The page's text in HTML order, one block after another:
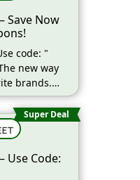
Save Now
code: "
new way
brands.
Super Deal
Use Code: